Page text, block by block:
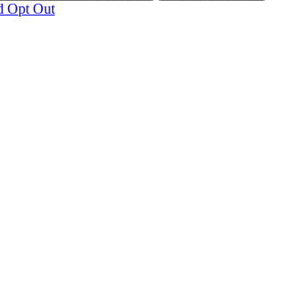
Opt Out